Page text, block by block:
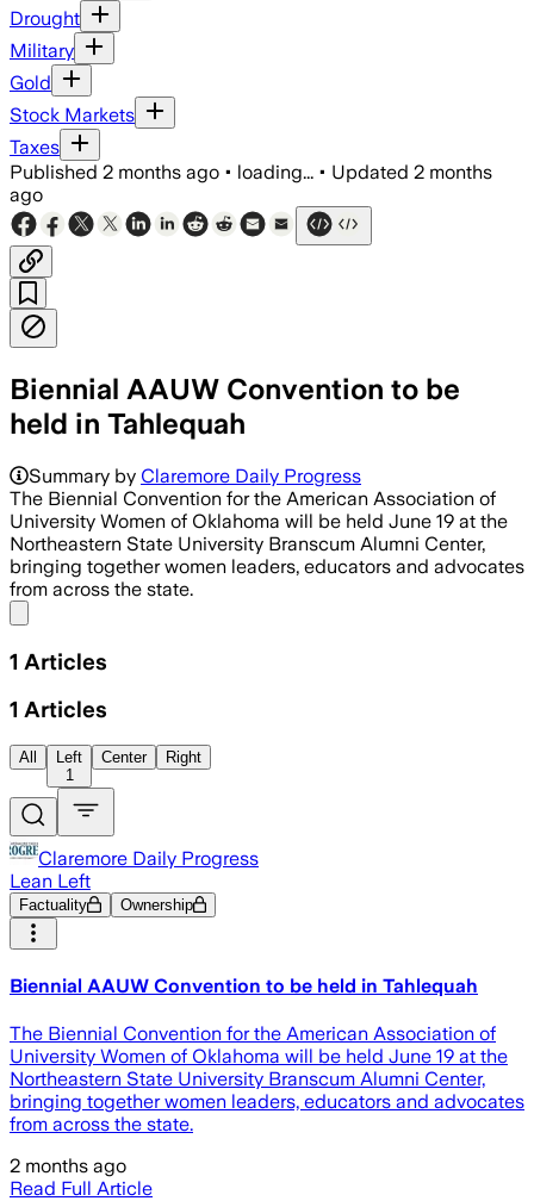
Drought
Military
Gold
Stock Markets
Taxes
Published 2 months ago • loading... • Updated 2 months
ago
Biennial AAUW Convention to be
held in Tahlequah
Summary by Claremore Daily Progress
The Biennial Convention for the American Association of
University Women of Oklahoma will be held June 19 at the
Northeastern State University Branscum Alumni Center,
bringing together women leaders, educators and advocates
from across the state.
1 Articles
1 Articles
All
Left
1
Center Right
Claremore Daily Progress
Lean Left
Factuality Ownership
Biennial AAUW Convention to be held in Tahlequah
The Biennial Convention for the American Association of
University Women of Oklahoma will be held June 19 at the
Northeastern State University Branscum Alumni Center,
bringing together women leaders, educators and advocates
from across the state.
2 months ago
Read Full Article